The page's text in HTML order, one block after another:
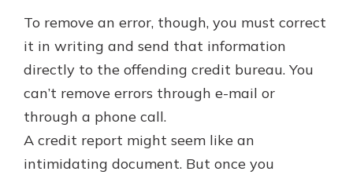
To remove an error, though, you must correct
it in writing and send that information
directly to the offending credit bureau. You
can’t remove errors through e-mail or
through a phone call.
A credit report might seem like an
intimidating document. But once you